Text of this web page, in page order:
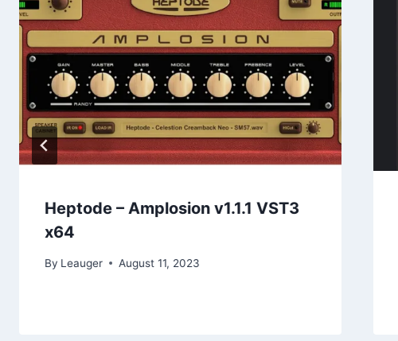
Heptode – Amplosion v1.1.1 VST3
x64
By Leauger August 11, 2023